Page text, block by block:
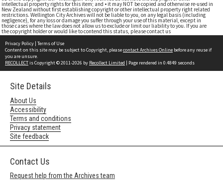
intellectual property rights for this item; and • it may NOT be copied and otherwise re-used in
New Zealand without first establishing copyright or other intellectual property right related
restrictions. Wellington City Archives will not be liable to you, on any legal basis (including
negligence), for any loss or damage you suffer through your use of this material, except in
those cases where the law does not allow us to exclude or limit our liability to you. If you are
the copyright holder or would like to contend this status, please contact us
Privacy Policy | Terms of Use
Content on this site may be subject to Copyright, pleasecontact Archives Online before any reuse if
you are unsure.
RECOLLECTis Copyright © 2011-2026 by Recollect Limited | Page rendered in 0.4849 seconds
Site Details
About Us
Accessibility
Terms and conditions
Privacy statement
Site feedback
Contact Us
Request help from the Archives team